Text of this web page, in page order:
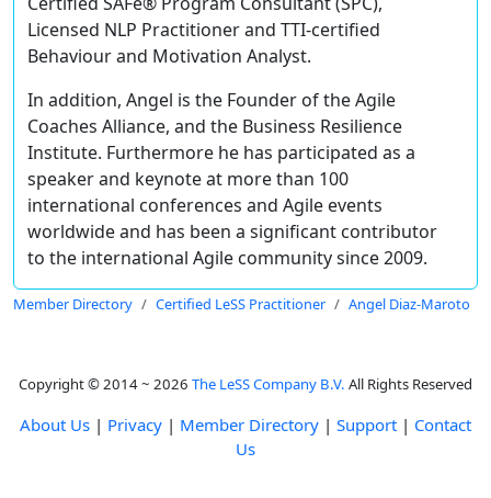
Licensed NLP Practitioner and TTI-certified
Behaviour and Motivation Analyst.
In addition, Angel is the Founder of the Agile
Coaches Alliance, and the Business Resilience
Institute. Furthermore he has participated as a
speaker and keynote at more than 100
international conferences and Agile events
worldwide and has been a significant contributor
to the international Agile community since 2009.
Member Directory Certified LeSS Practitioner Angel Diaz-Maroto
Copyright © 2014 ~ 2026 The LeSS Company B.V. All Rights Reserved
About Us | Privacy | Member Directory | Support | Contact
Us